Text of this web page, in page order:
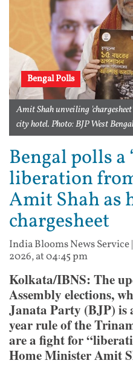
Bengal Polls
Amit Shah unveiling
city hotel. Photo: BJP West
Bengal polls a
liberation
Amit Shah as
chargesheet
India Blooms News Service|
2026, at 04:45 pm
Kolkata/IBNS: The
Assembly elections,
Janata Party (BJP) is
year rule of the
are a fight for
Home Minister Amit